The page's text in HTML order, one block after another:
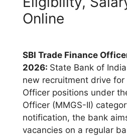
Online
SBI Trade Finance
2026: State Bank of
new recruitment drive for
Officer positions under
Officer (MMGS-II)
notification, the bank
vacancies on a regular